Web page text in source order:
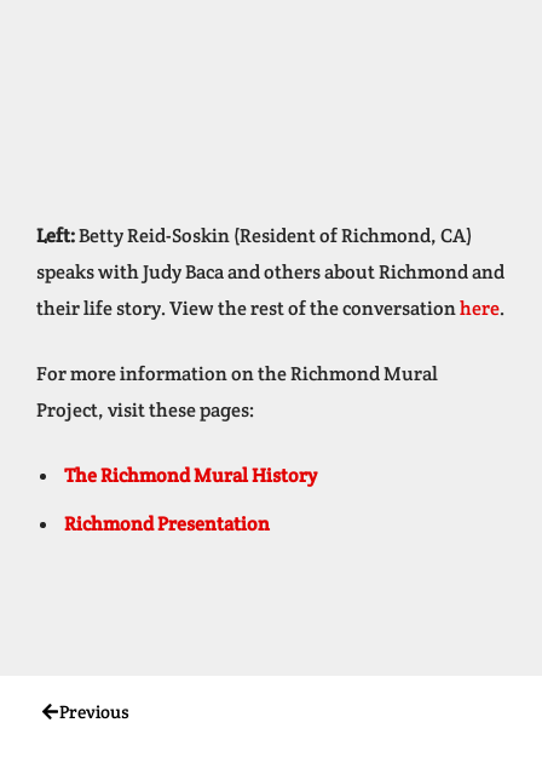
Left:Betty Reid-Soskin (Resident of Richmond, CA)
speaks with Judy Baca and others about Richmond and
their life story. View the rest of the conversationhere.
For more information on the Richmond Mural
Project, visit these pages:
The Richmond Mural History
Richmond Presentation
Previous